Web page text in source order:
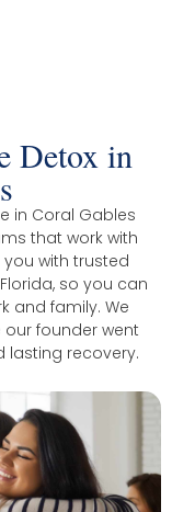
Detox in
in Coral Gables
that work with
with trusted
so you can
and family. We
founder went
lasting recovery.